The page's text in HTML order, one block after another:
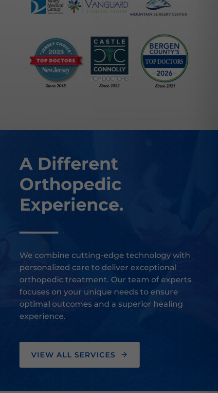
A Different
Orthopedic
Experience.
We combine cutting-edge technology with
personalized care to deliver exceptional
orthopedic treatment. Our team of experts
focuses on your unique needs to ensure
optimal outcomes and a superior healing
experience.
VIEW ALL SERVICES